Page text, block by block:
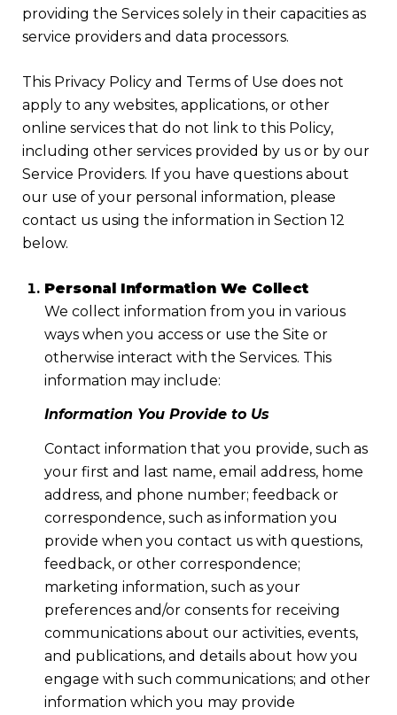
providing the Services solely in their capacities as
service providers and data processors.
This Privacy Policy and Terms of Use does not
apply to any websites, applications, or other
online services that do not link to this Policy,
including other services provided by us or by our
Service Providers. If you have questions about
our use of your personal information, please
contact us using the information in Section 12
below.
Personal Information We Collect
We collect information from you in various
ways when you access or use the Site or
otherwise interact with the Services. This
information may include:
Information You Provide to Us
Contact information that you provide, such as
your first and last name, email address, home
address, and phone number; feedback or
correspondence, such as information you
provide when you contact us with questions,
feedback, or other correspondence;
marketing information, such as your
preferences and/or consents for receiving
communications about our activities, events,
and publications, and details about how you
engage with such communications; and other
information which you may provide